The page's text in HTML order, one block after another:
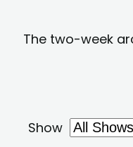
The two-week